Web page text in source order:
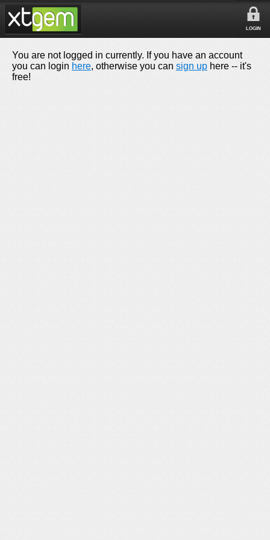
LOGIN
You are not logged in currently. If you have an account
you can login here, otherwise you can sign up here -- it's
free!